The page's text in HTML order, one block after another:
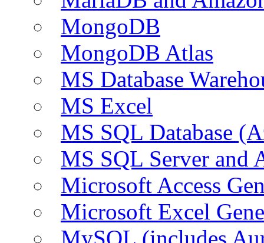
MongoDB
MongoDB Atlas
MS Database
MS Excel
MS SQL Database
MS SQL Server and
Microsoft Access
Microsoft Excel